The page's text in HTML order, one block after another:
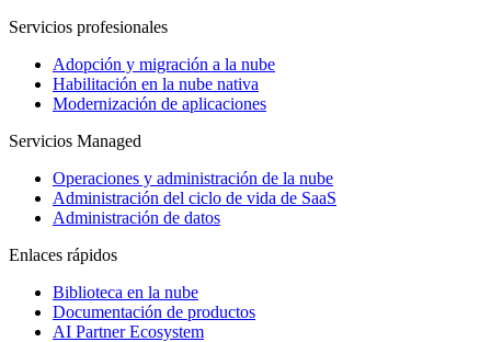
Servicios profesionales
Adopción y migración a la nube
Habilitación en la nube nativa
Modernización de aplicaciones
Servicios Managed
Operaciones y administración de la nube
Administración del ciclo de vida de SaaS
Administración de datos
Enlaces rápidos
Biblioteca en la nube
Documentación de productos
AI Partner Ecosystem